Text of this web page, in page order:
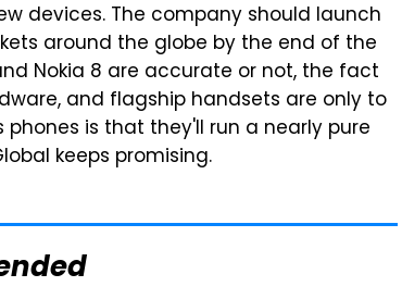
devices. The company should launch
around the globe by the end of the
Nokia 8 are accurate or not, the fact
and flagship handsets are only to
is that they'll run a nearly pure
keeps promising.